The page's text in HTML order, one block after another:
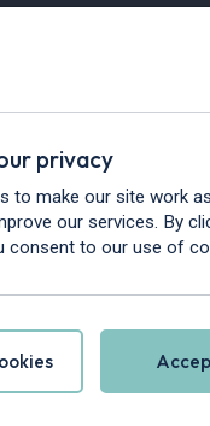
Taycan
Taycan
privacy
to make our site work
our services. By
consent to our use of